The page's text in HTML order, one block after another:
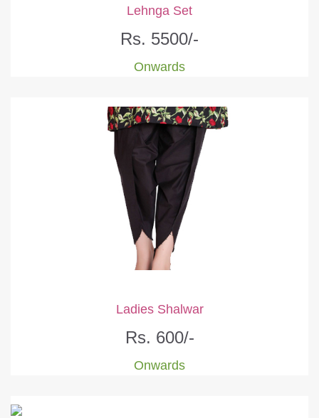
Lehnga Set
Rs. 5500/-
Onwards
Ladies Shalwar
Rs. 600/-
Onwards